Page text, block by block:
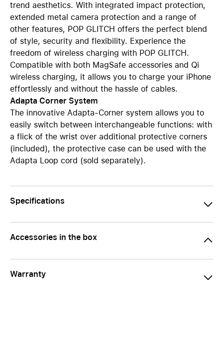
trend aesthetics. With integrated impact protection,
extended metal camera protection and a range of
other features, POP GLITCH offers the perfect blend
of style, security and flexibility. Experience the
freedom of wireless charging with POP GLITCH.
Compatible with both MagSafe accessories and Qi
wireless charging, it allows you to charge your iPhone
effortlessly and without the hassle of cables.
Adapta Corner System
The innovative Adapta-Corner system allows you to
easily switch between interchangeable functions: with
a flick of the wrist over additional protective corners
(included), the protective case can be used with the
Adapta Loop cord (sold separately).
Specifications
Accessories in the box
Warranty